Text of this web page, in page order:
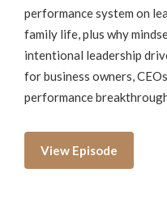
performance system on
family life, plus why
intentional leadership
for business owners,
performance
View Episode